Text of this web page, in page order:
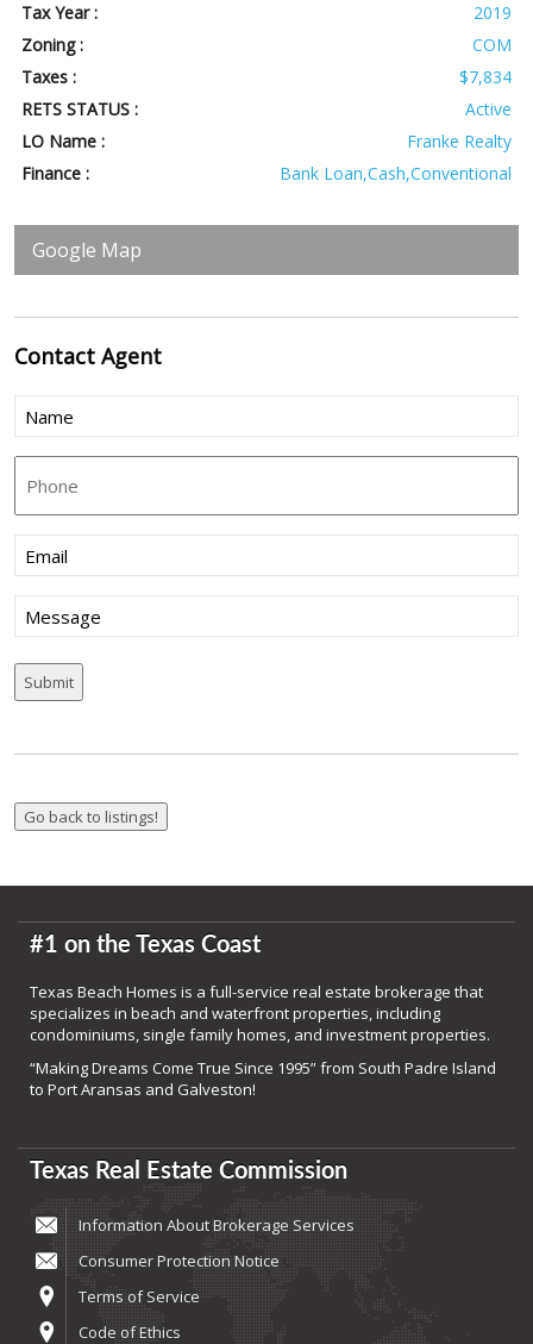
Tax Year :
2019
Zoning :
COM
Taxes :
$7,834
RETS STATUS :
Active
LO Name :
Franke Realty
Finance :
Bank Loan,Cash,Conventional
Google Map
ContactAgent
Name
(Required)
Email
(Required)
Message
#1 on the Texas Coast
Texas Beach Homes is a full-service real estate brokerage that
specializes in beach and waterfront properties, including
condominiums, single family homes, and investment properties.
“Making Dreams Come True Since 1995” from South Padre Island
to Port Aransas and Galveston!
Texas Real Estate Commission
Information About Brokerage Services
Consumer Protection Notice
Terms of Service
Code of Ethics